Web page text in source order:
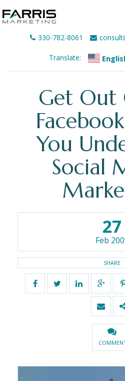
330-782-8061
Translate:
Get
You
Social
27
Feb
SHARE